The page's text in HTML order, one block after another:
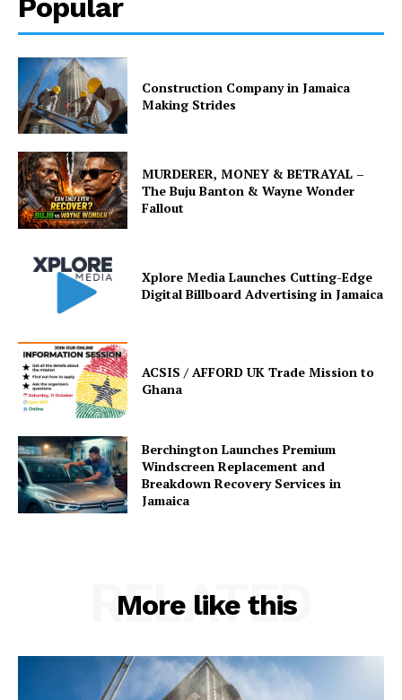
Popular
Construction Company in Jamaica
Making Strides
MURDERER, MONEY & BETRAYAL –
The Buju Banton & Wayne Wonder
Fallout
Xplore Media Launches Cutting-Edge
Digital Billboard Advertising in Jamaica
ACSIS / AFFORD UK Trade Mission to
Ghana
Berchington Launches Premium
Windscreen Replacement and
Breakdown Recovery Services in
Jamaica
More like this
RELATED